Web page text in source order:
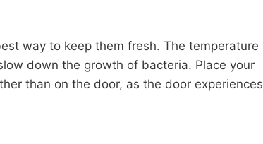
way to keep them fresh. The temperature
down the growth of bacteria. Place your
than on the door, as the door experiences